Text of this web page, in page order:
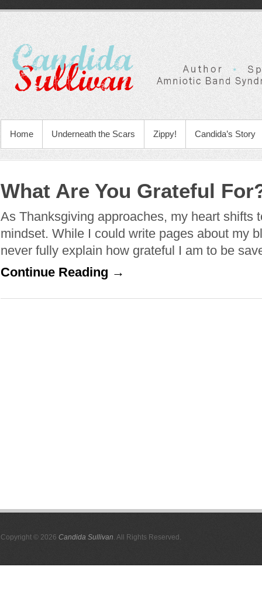
Home Underneath the Scars Zippy! Candida’s Story
What Are You Grateful
As Thanksgiving approaches, my heart shifts
mindset. While I could write pages about my
never fully explain how grateful I am to be
Continue Reading →
Copyright © 2026 Candida Sullivan. All Rights Reserved.